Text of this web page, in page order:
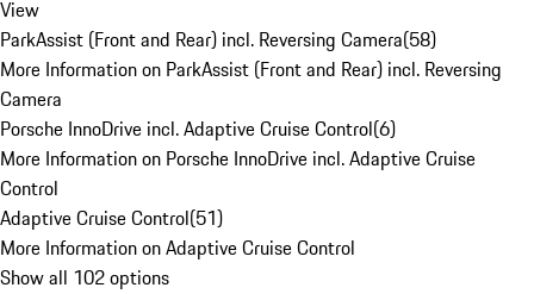
View
ParkAssist (Front and Rear) incl. Reversing Camera(58)
More Information on ParkAssist (Front and Rear) incl. Reversing
Camera
Porsche InnoDrive incl. Adaptive Cruise Control(6)
More Information on Porsche InnoDrive incl. Adaptive Cruise
Control
Adaptive Cruise Control(51)
More Information on Adaptive Cruise Control
Show all 102 options